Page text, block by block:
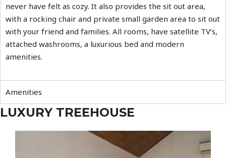
never have felt as cozy. It also provides the sit out area,
with a rocking chair and private small garden area to sit out
with your friend and families. All rooms, have satellite TV’s,
attached washrooms, a luxurious bed and modern
amenities.
Amenities
LUXURY TREEHOUSE